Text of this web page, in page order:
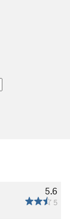
5.6
5